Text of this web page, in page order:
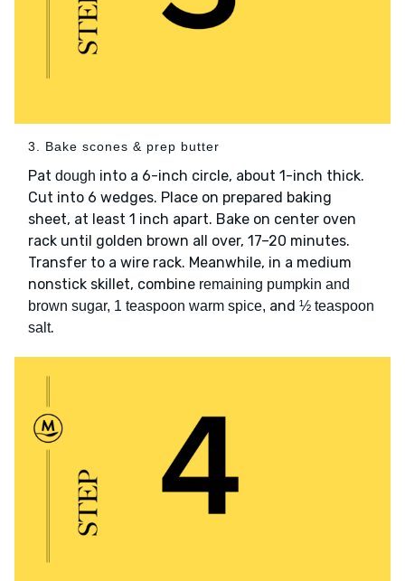
3. Bake scones & prep butter
Pat dough into a 6-inch circle, about 1-inch thick.
Cut into 6 wedges. Place on prepared baking
sheet, at least 1 inch apart. Bake on center oven
rack until golden brown all over, 17–20 minutes.
Transfer to a wire rack. Meanwhile, in a medium
nonstick skillet, combine remaining pumpkin and
brown sugar, 1 teaspoon warm spice, and ½ teaspoon
salt.